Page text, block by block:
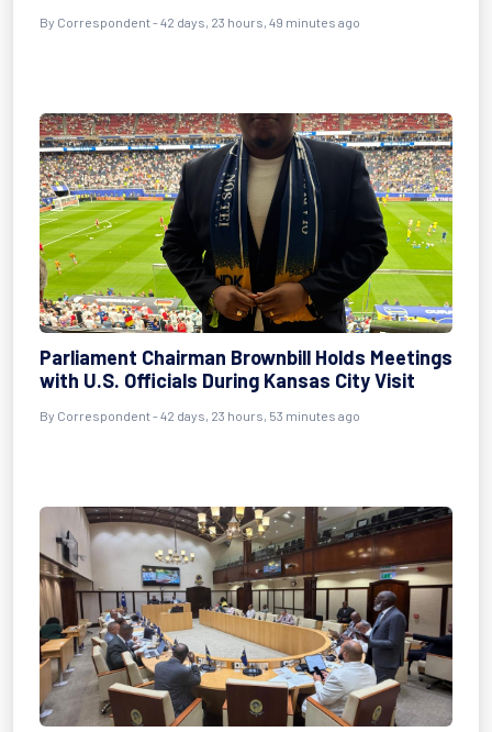
By Correspondent- 42 days, 23 hours, 49 minutes ago
Parliament Chairman Brownbill Holds Meetings
with U.S. Officials During Kansas City Visit
By Correspondent- 42 days, 23 hours, 53 minutes ago